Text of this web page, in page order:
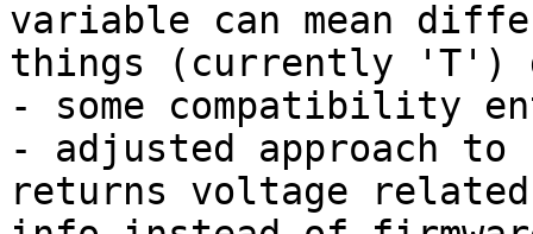
variable can mean
things (currently 'T')
- some compatibility
- adjusted approach
returns voltage